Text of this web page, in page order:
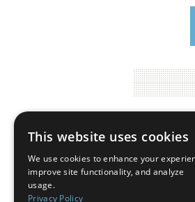
The
percent
from
2010
San
This website uses cookies
We use cookies to enhance your
improve site functionality, and analyze
usage.
Privacy Policy